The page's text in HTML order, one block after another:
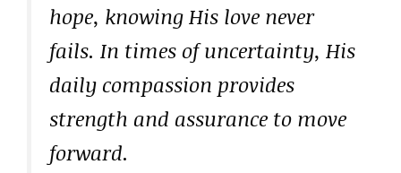
hope, knowing His love never
fails. In times of uncertainty, His
daily compassion provides
strength and assurance to move
forward.